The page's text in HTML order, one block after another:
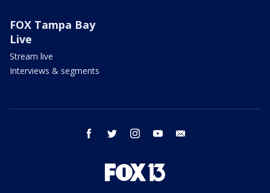
FOX Tampa Bay
Live
Stream live
Interviews & segments
facebook twitter instagram youtube